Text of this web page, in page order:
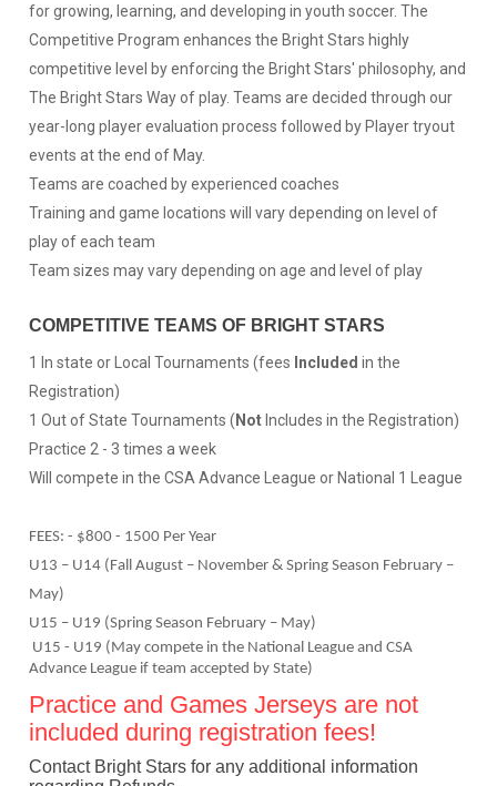
for growing, learning, and developing in youth soccer. The
Competitive Program enhances the Bright Stars highly
competitive level by enforcing the Bright Stars' philosophy, and
The Bright Stars Way of play. Teams are decided through our
year-long player evaluation process followed by Player tryout
events at the end of May.
Teams are coached by experienced coaches
Training and game locations will vary depending on level of
play of each team
Team sizes may vary depending on age and level of play
COMPETITIVE TEAMS OF BRIGHT STARS
1 In state or Local Tournaments (fees Included in the
Registration)
1 Out of State Tournaments ( Not Includes in the Registration)
Practice 2 - 3 times a week
Will compete in the CSA Advance League or National 1 League
FEES: - $800 - 1500 Per Year
U13 – U14 (Fall August – November & Spring Season February –
May)
U15 – U19 (Spring Season February – May)
U15 - U19 (May compete in the National League and CSA
Advance League if team accepted by State)
Practice and Games Jerseys are not
included during registration fees!
Contact Bright Stars for any additional information